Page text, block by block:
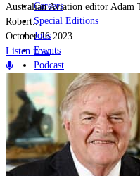
Careers
Special Editions
Jobs
Events
Podcast
Live Streams
Discover
About
Advertise
Contact
Powered by MOMENTUM
Australian Aviation editor Adam
Robert...
October 26 2023
Listen now